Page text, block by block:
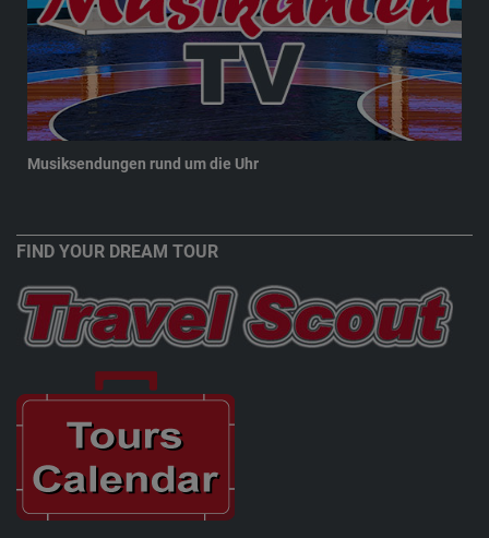
Musiksendungen rund um die Uhr
FIND YOUR DREAM TOUR